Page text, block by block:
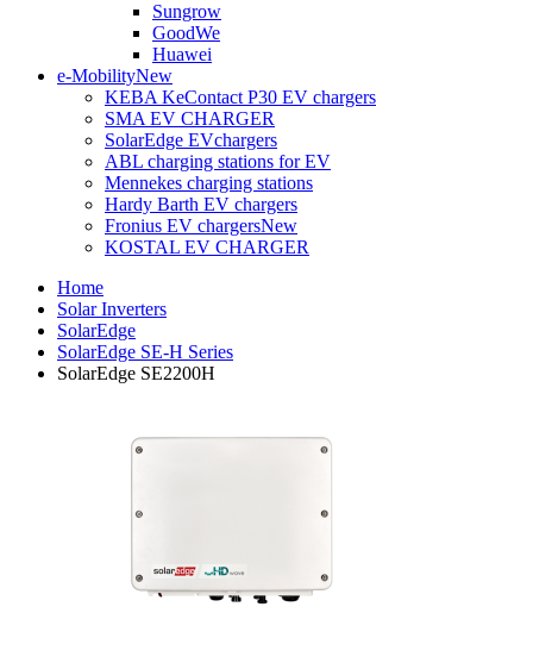
Sungrow
GoodWe
Huawei
e-MobilityNew
KEBA KeContact P30 EV chargers
SMA EV CHARGER
SolarEdge EVchargers
ABL charging stations for EV
Mennekes charging stations
Hardy Barth EV chargers
Fronius EV chargersNew
KOSTAL EV CHARGER
Home
Solar Inverters
SolarEdge
SolarEdge SE-H Series
SolarEdge SE2200H